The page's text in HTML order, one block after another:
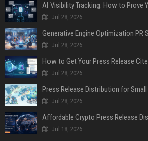
AI Visibility Tracking: How to Prove
Jul 28, 2026
Generative Engine Optimization PR
Jul 28, 2026
How to Get Your Press Release
Jul 28, 2026
Jul 28, 2026
Jul 18, 2026